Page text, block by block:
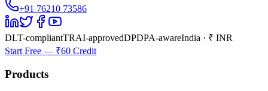
+91 76210 73586
DLT-compliantTRAI-approvedDPDPA-awareIndia · ₹ INR
Start Free — ₹60 Credit
Products